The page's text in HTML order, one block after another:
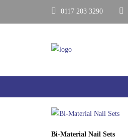
0117 203 3290
Bi-Material Nail Sets